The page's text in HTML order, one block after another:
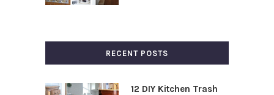
RECENT POSTS
12 DIY Kitchen Trash